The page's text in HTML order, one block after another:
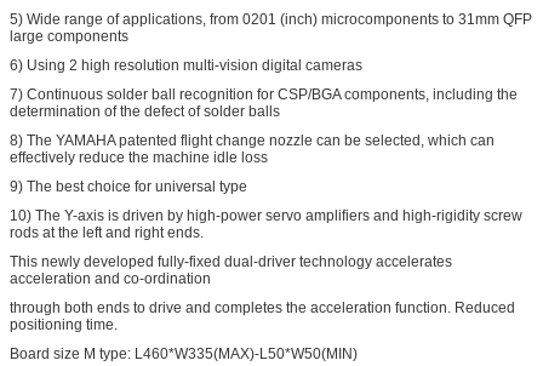
5) Wide range of applications, from 0201 (inch) microcomponents to 31mm QFP
large components
6) Using 2 high resolution multi-vision digital cameras
7) Continuous solder ball recognition for CSP/BGA components, including the
determination of the defect of solder balls
8) The YAMAHA patented flight change nozzle can be selected, which can
effectively reduce the machine idle loss
9) The best choice for universal type
10) The Y-axis is driven by high-power servo amplifiers and high-rigidity screw
rods at the left and right ends.
This newly developed fully-fixed dual-driver technology accelerates
acceleration and co-ordination
through both ends to drive and completes the acceleration function. Reduced
positioning time.
Board size M type: L460*W335(MAX)-L50*W50(MIN)